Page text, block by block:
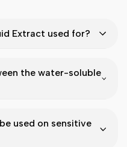
Extract used for?
the water-soluble
used on sensitive